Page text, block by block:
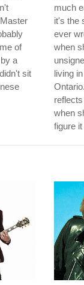
of
a
sit
much
it's the
ever
when
living
when
figure